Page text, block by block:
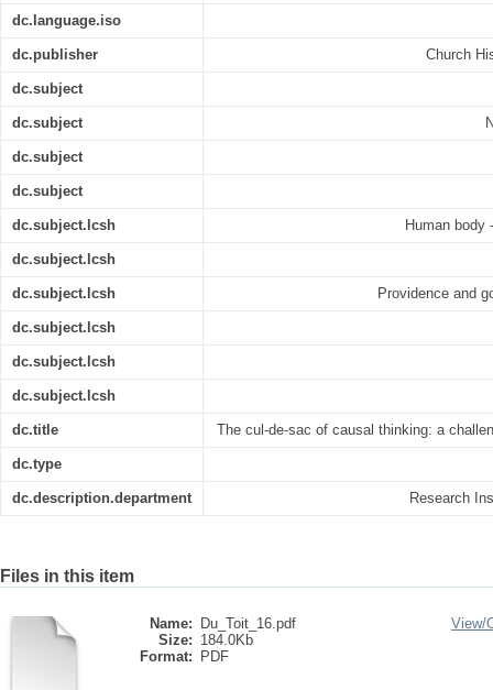
dc.language.iso
dc.publisher Church
dc.subject
dc.subject
dc.subject
dc.subject
dc.subject.lcsh Human body
dc.subject.lcsh
dc.subject.lcsh Providence and
dc.subject.lcsh
dc.subject.lcsh
dc.subject.lcsh
dc.title The cul-de-sac of causal thinking: a
dc.type
dc.description.department Research
Files in this item
Name:
Du_Toit_16.pdf
Size: 184.0Kb
Format:
PDF
View/